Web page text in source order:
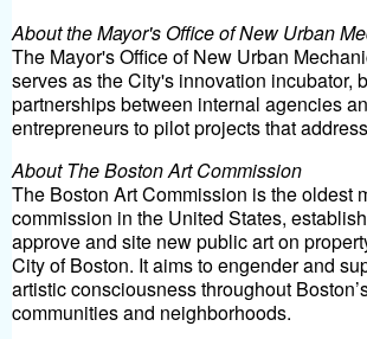
About the Mayor's Office of New Urban
The Mayor's Office of New Urban
serves as the City's innovation incubator,
partnerships between internal agencies
entrepreneurs to pilot projects that
About The Boston Art Commission
The Boston Art Commission is the oldest
commission in the United States,
approve and site new public art on
City of Boston. It aims to engender and
artistic consciousness throughout
communities and neighborhoods.